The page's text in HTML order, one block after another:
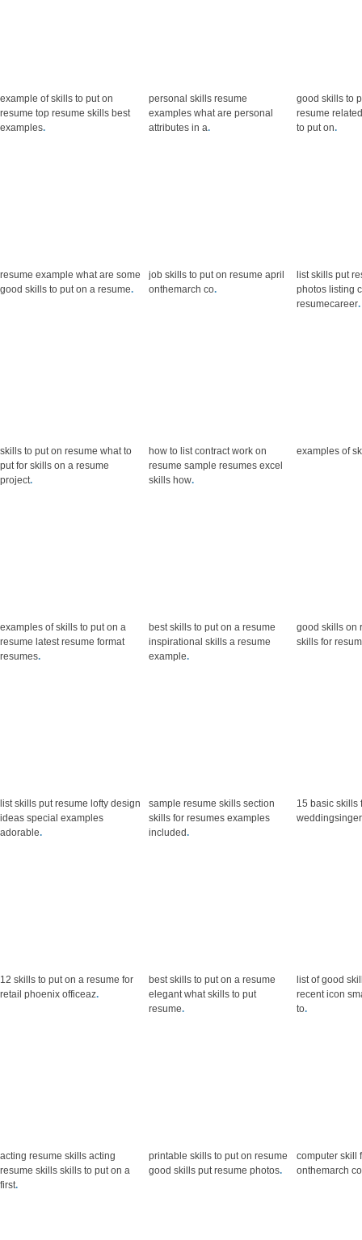
example of skills to put on
resume top resume skills best
examples.
personal skills resume
examples what are personal
attributes in a.
good skills to
resume
to put on.
resume example what are some
good skills to put on a resume.
job skills to put on resume april
onthemarch co.
list skills put
photos listing
resumecareer.
skills to put on resume what to
put for skills on a resume
project.
how to list contract work on
resume sample resumes excel
skills how.
examples of
examples of skills to put on a
resume latest resume format
resumes.
best skills to put on a resume
inspirational skills a resume
example.
good skills on
skills for
list skills put resume lofty design
ideas special examples
adorable.
sample resume skills section
skills for resumes examples
included.
15 basic skills
12 skills to put on a resume for
retail phoenix officeaz.
best skills to put on a resume
elegant what skills to put
resume.
list of good
recent icon
to.
acting resume skills acting
resume skills skills to put on a
first.
printable skills to put on resume
good skills put resume photos.
computer skill
onthemarch co